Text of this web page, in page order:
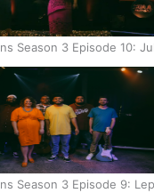
Season 3 Episode 10:
Season 3 Episode 9: